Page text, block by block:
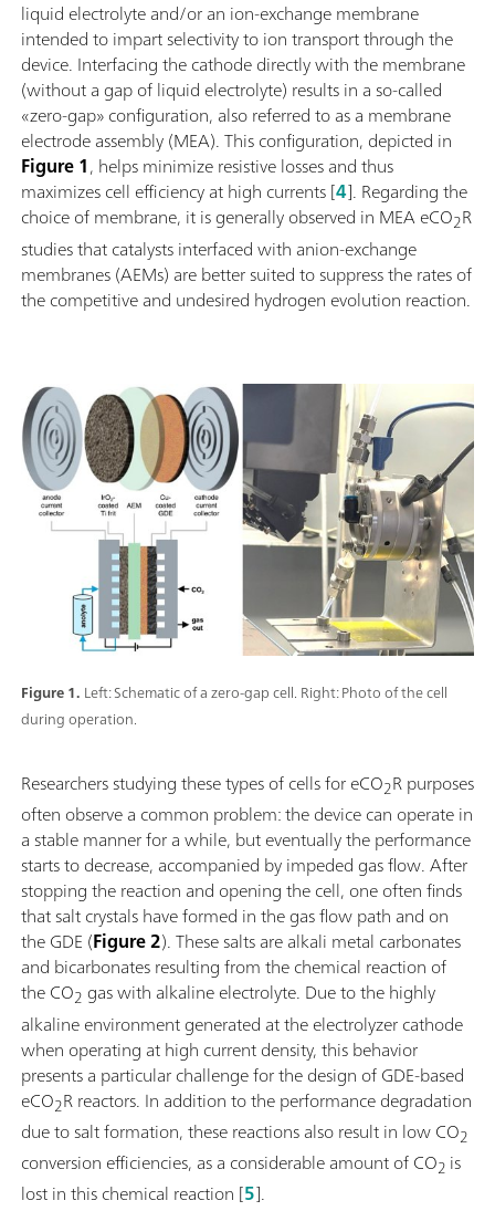
liquid electrolyte and/or an ion-exchange membrane
intended to impart selectivity to ion transport through the
device. Interfacing the cathode directly with the membrane
(without a gap of liquid electrolyte) results in a so-called
«zero-gap» configuration, also referred to as a membrane
electrode assembly (MEA). This configuration, depicted in
Figure 1, helps minimize resistive losses and thus
maximizes cell efficiency at high currents [4]. Regarding the
choice of membrane, it is generally observed in MEA eCO2R
studies that catalysts interfaced with anion-exchange
membranes (AEMs) are better suited to suppress the rates of
the competitive and undesired hydrogen evolution reaction.
Figure 1. Left: Schematic of a zero-gap cell. Right: Photo of the cell
during operation.
Researchers studying these types of cells for eCO2R purposes
often observe a common problem: the device can operate in
a stable manner for a while, but eventually the performance
starts to decrease, accompanied by impeded gas flow. After
stopping the reaction and opening the cell, one often finds
that salt crystals have formed in the gas flow path and on
the GDE (Figure 2). These salts are alkali metal carbonates
and bicarbonates resulting from the chemical reaction of
the CO2 gas with alkaline electrolyte. Due to the highly
alkaline environment generated at the electrolyzer cathode
when operating at high current density, this behavior
presents a particular challenge for the design of GDE-based
eCO2R reactors. In addition to the performance degradation
due to salt formation, these reactions also result in low CO2
conversion efficiencies, as a considerable amount of CO2 is
lost in this chemical reaction [5].